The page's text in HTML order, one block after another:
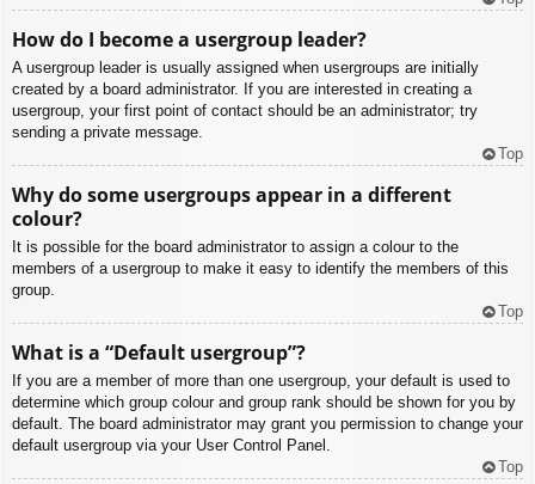
How do I become a usergroup leader?
A usergroup leader is usually assigned when usergroups are initially
created by a board administrator. If you are interested in creating a
usergroup, your first point of contact should be an administrator; try
sending a private message.
Top
Why do some usergroups appear in a different
colour?
It is possible for the board administrator to assign a colour to the
members of a usergroup to make it easy to identify the members of this
group.
Top
What is a “Default usergroup”?
If you are a member of more than one usergroup, your default is used to
determine which group colour and group rank should be shown for you by
default. The board administrator may grant you permission to change your
default usergroup via your User Control Panel.
Top